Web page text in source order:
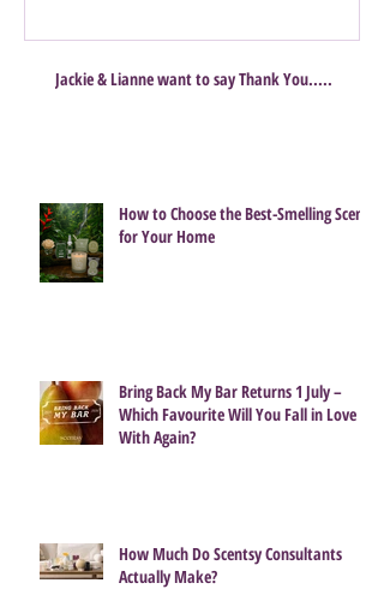
Jackie & Lianne want to say Thank You.....
How to Choose the Best-Smelling Scent
for Your Home
Bring Back My Bar Returns 1 July –
Which Favourite Will You Fall in Love
With Again?
How Much Do Scentsy Consultants
Actually Make?